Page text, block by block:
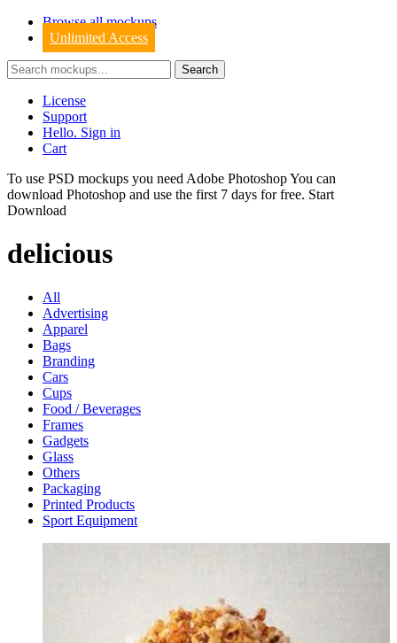
Browse all mockups
Unlimited Access
License
Support
Hello. Sign in
Cart
To use PSD mockups you need Adobe Photoshop You can
download Photoshop and use the first 7 days for free. Start
Download
delicious
All
Advertising
Apparel
Bags
Branding
Cars
Cups
Food / Beverages
Frames
Gadgets
Glass
Others
Packaging
Printed Products
Sport Equipment